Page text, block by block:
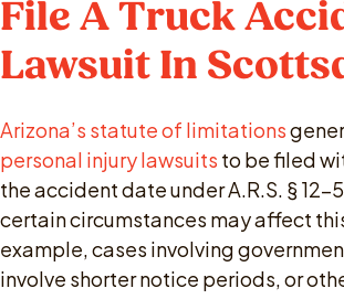
File A Truck
Lawsuit In
Arizona’s statute of limitations
personal injury lawsuits to be filed
the accident date under A.R.S. § 12-
certain circumstances may affect
example, cases involving
involve shorter notice periods, or